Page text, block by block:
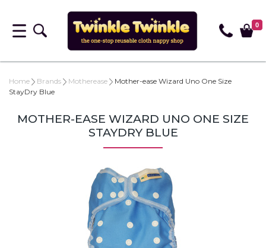
0
Home Brands Motherease
Mother-ease Wizard Uno One Size
StayDry Blue
MOTHER-EASE WIZARD UNO ONE SIZE
STAYDRY BLUE